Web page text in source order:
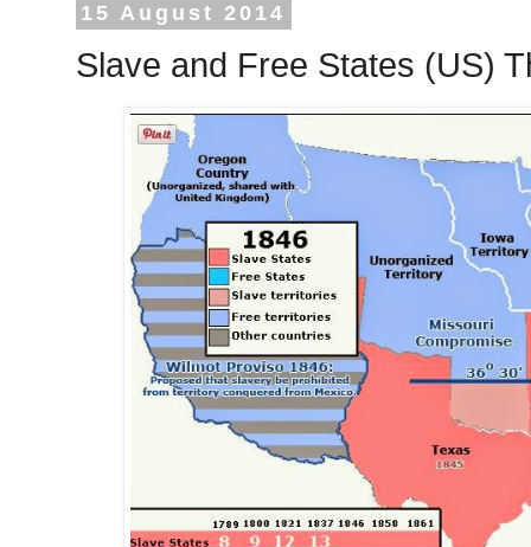
15 August 2014
Slave and Free States (US)